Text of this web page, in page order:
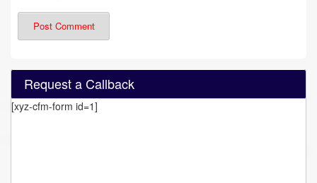
Request a Callback
[xyz-cfm-form id=1]